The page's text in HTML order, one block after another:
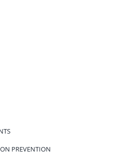
PREVENTION